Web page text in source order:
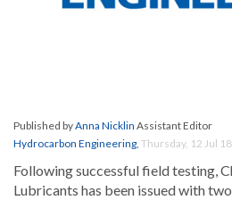
Published byAnna Nicklin Assistant Editor
Hydrocarbon Engineering, Thursday, 12 Jul 18
Following successful field testing,
Lubricants has been issued with